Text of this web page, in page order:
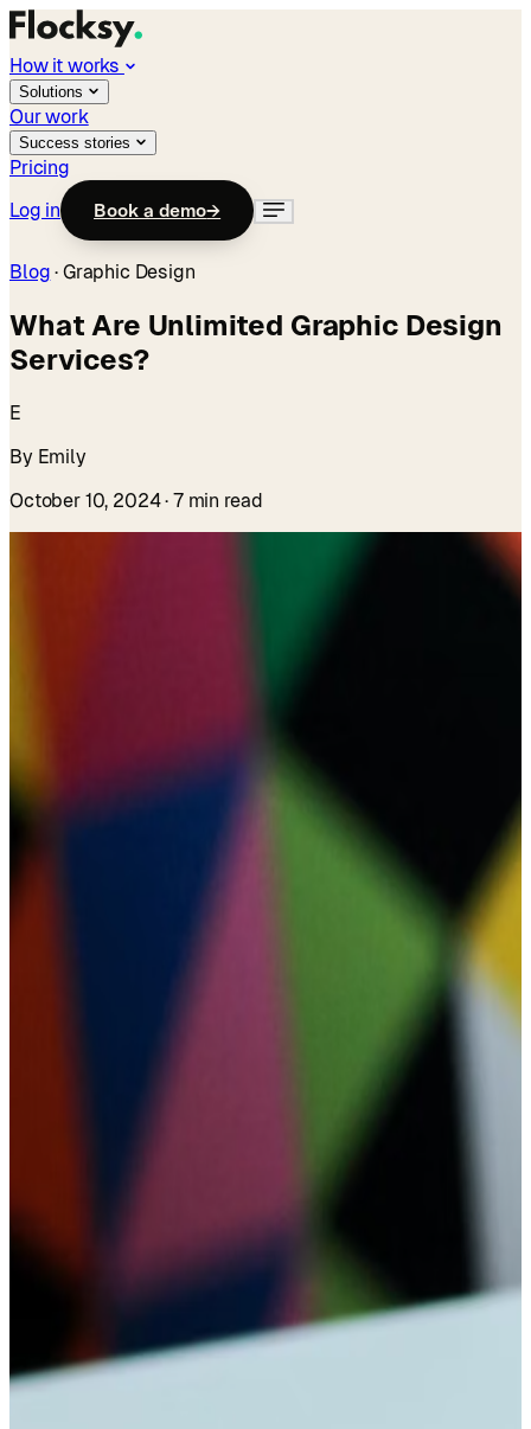
How it works
Solutions
Our work
Success stories
Pricing
Log in
Book a demo→
Blog · Graphic Design
What Are Unlimited Graphic Design
Services?
E
By Emily
October 10, 2024· 7 min read